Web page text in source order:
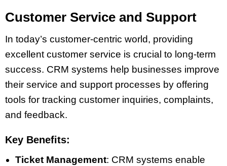
Customer Service and Support
In today’s customer-centric world, providing
excellent customer service is crucial to long-term
success. CRM systems help businesses improve
their service and support processes by offering
tools for tracking customer inquiries, complaints,
and feedback.
Key Benefits:
Ticket Management: CRM systems enable